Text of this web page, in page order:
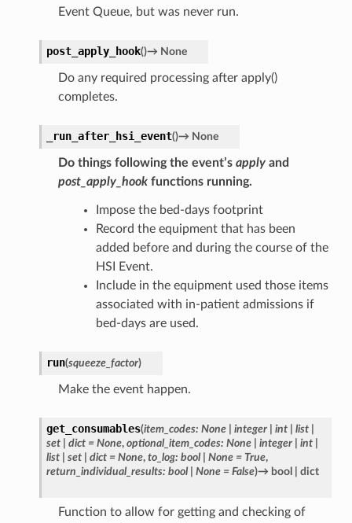
Event Queue, but was never run.
post_apply_hook()→ None
Do any required processing after apply()
completes.
_run_after_hsi_event()→ None
Do things following the event’s applyand
post_apply_hookfunctions running.
Impose the bed-days footprint
Record the equipment that has been
added before and during the course of the
HSI Event.
Include in the equipment used those items
associated with in-patient admissions if
bed-days are used.
run(squeeze_factor)
Make the event happen.
get_consumables(item_codes: None integer int list
set
dict = None, optional_item_codes: None integer int
list
set dict = None, to_log: bool None = True,
return_individual_results: bool None = False)→ bool dict
Function to allow for getting and checking of